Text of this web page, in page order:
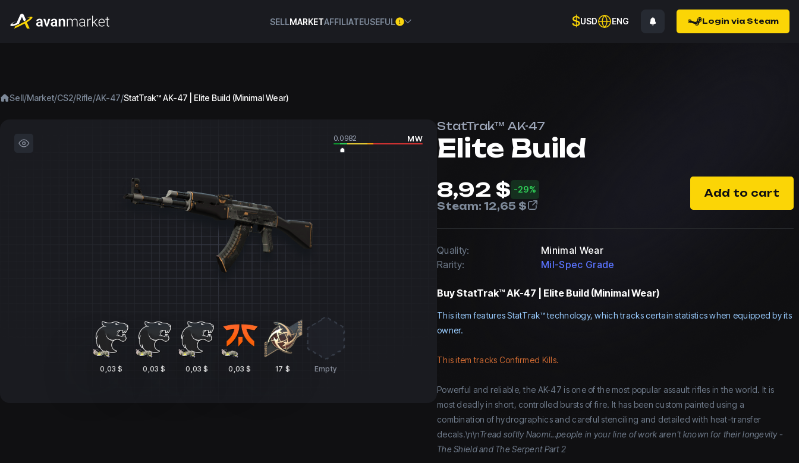
SELLMARKETAFFILIATEUSEFUL $USD ENG Login via Steam
Sell/Market/CS2/Rifle/AK-47/StatTrak™ AK-47 | Elite Build (Minimal Wear)
0.0982 MW
0,03 $ 0,03 $ 0,03 $ 0,03 $ 17 $ Empty
StatTrak™ AK-47
Elite Build
8,92 $ -29%
Steam: 12,65 $
Add to cart
Quality:
Minimal Wear
Rarity:
Mil-Spec Grade
BuyStatTrak™ AK-47 | Elite Build (Minimal Wear)
This item features StatTrak™ technology, which tracks certain statistics when equipped by its
owner.
This item tracks Confirmed Kills.
Powerful and reliable, the AK-47 is one of the most popular assault rifles in the world. It is
most deadly in short, controlled bursts of fire. It has been custom painted using a
combination of hydrographics and careful stenciling and detailed with heat-transfer
decals.\n\nTread softly Naomi...people in your line of work aren't known for their longevity -
The Shield and The Serpent Part 2